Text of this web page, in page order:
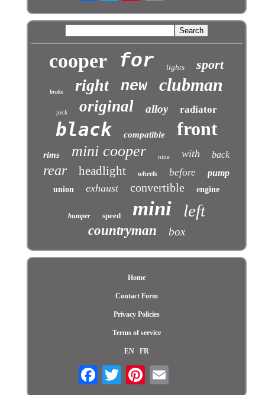
cooper for lights sport
brake right new clubman
jack original alloy radiator
black compatible front
rims mini cooper nine with back
rear headlight wheels before pump
union exhaust convertible engine
bumper speed mini left
countryman box
Home
Contact Form
Privacy Policies
Terms of service
EN FR